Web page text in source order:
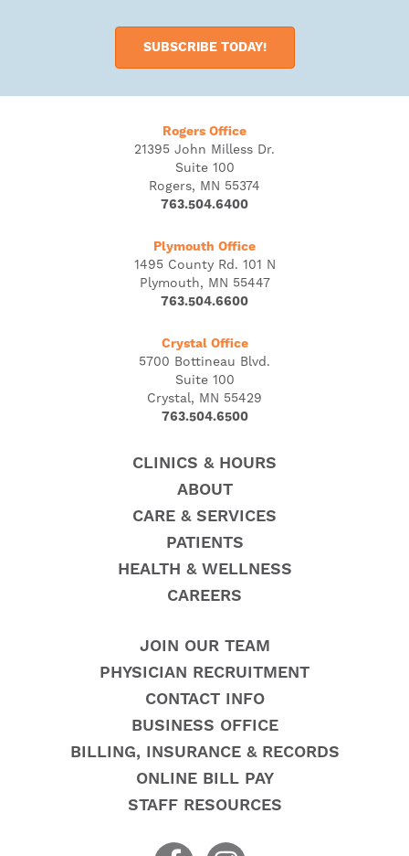
SUBSCRIBE TODAY!
Rogers Office
21395 John Milless Dr.
Suite 100
Rogers, MN 55374
763.504.6400
Plymouth Office
1495 County Rd. 101 N
Plymouth, MN 55447
763.504.6600
Crystal Office
5700 Bottineau Blvd.
Suite 100
Crystal, MN 55429
763.504.6500
CLINICS & HOURS
ABOUT
CARE & SERVICES
PATIENTS
HEALTH & WELLNESS
CAREERS
JOIN OUR TEAM
PHYSICIAN RECRUITMENT
CONTACT INFO
BUSINESS OFFICE
BILLING, INSURANCE & RECORDS
ONLINE BILL PAY
STAFF RESOURCES